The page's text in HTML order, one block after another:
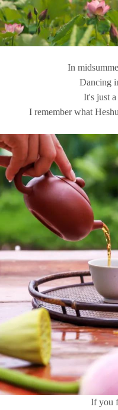
In
Dancing
It's just
I remember what
If you